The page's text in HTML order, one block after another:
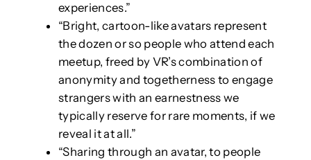
experiences.”
“Bright, cartoon-like avatars represent
the dozen or so people who attend each
meetup, freed by VR’s combination of
anonymity and togetherness to engage
strangers with an earnestness we
typically reserve for rare moments, if we
reveal it at all.”
“Sharing through an avatar, to people